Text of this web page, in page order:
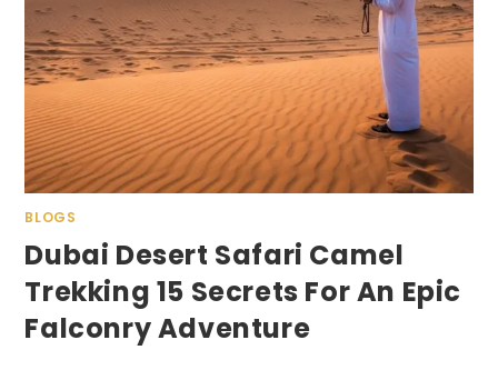
BLOGS
Dubai Desert Safari Camel
Trekking 15 Secrets For An Epic
Falconry Adventure